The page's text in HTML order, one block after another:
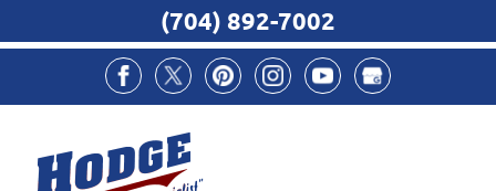
(704) 892-7002